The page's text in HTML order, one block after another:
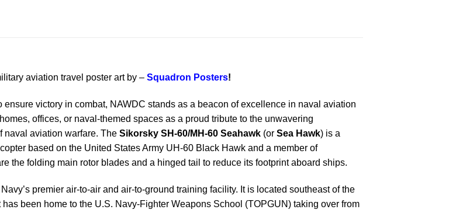
aviation travel poster art by – Squadron Posters!
ensure victory in combat, NAWDC stands as a beacon of excellence in naval aviation
offices, or naval-themed spaces as a proud tribute to the unwavering
naval aviation warfare. The Sikorsky SH-60/MH-60 Seahawk (or Sea Hawk) is a
based on the United States Army UH-60 Black Hawk and a member of
the folding main rotor blades and a hinged tail to reduce its footprint aboard ships.
premier air-to-air and air-to-ground training facility. It is located southeast of the
been home to the U.S. Navy-Fighter Weapons School (TOPGUN) taking over from